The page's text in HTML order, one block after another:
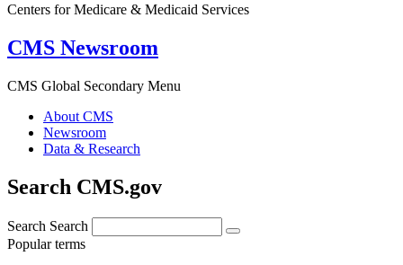
Centers for Medicare & Medicaid Services
CMS Newsroom
CMS Global Secondary Menu
About CMS
Newsroom
Data & Research
Search CMS.gov
Search Search
Popular terms